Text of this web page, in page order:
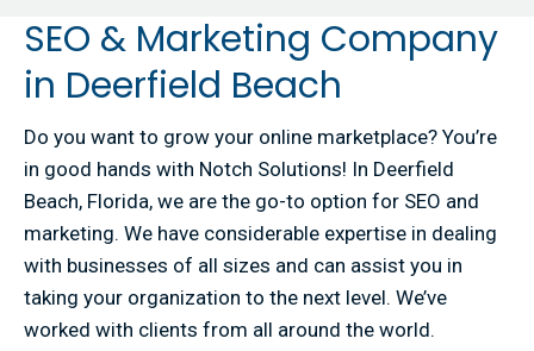
SEO & Marketing Company
in Deerfield Beach
Do you want to grow your online marketplace? You’re
in good hands with Notch Solutions! In Deerfield
Beach, Florida, we are the go-to option for SEO and
marketing. We have considerable expertise in dealing
with businesses of all sizes and can assist you in
taking your organization to the next level. We’ve
worked with clients from all around the world.